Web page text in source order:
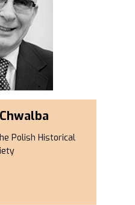
Polish Historical